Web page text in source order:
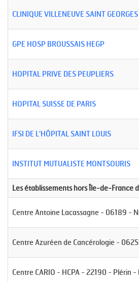
CLINIQUE VILLENEUVE SAINT GEORGES
GPE HOSP BROUSSAIS HEGP
HOPITAL PRIVE DES PEUPLIERS
HOPITAL SUISSE DE PARIS
IFSI DE L'HÔPITAL SAINT LOUIS
INSTITUT MUTUALISTE MONTSOURIS
Les établissements hors Île-de-France
Centre Antoine Lacassagne - 06189 -
Centre Azuréen de Cancérologie -
Centre CARIO - HCPA - 22190 - Plérin -